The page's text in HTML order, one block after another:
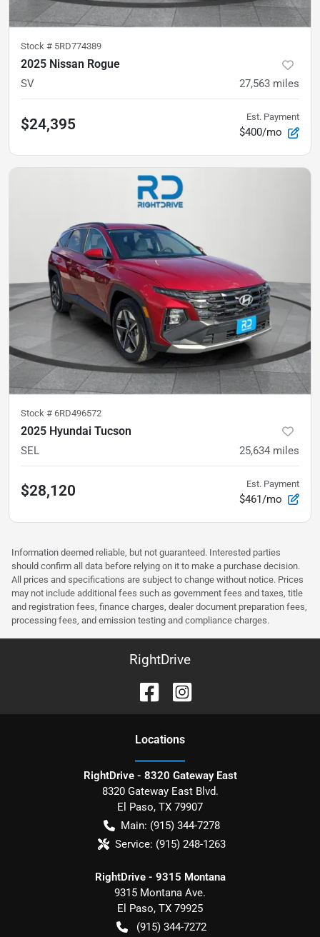
Stock # 5RD774389
2025 Nissan Rogue
SV 27,563 miles
$24,395 Est. Payment
$400/mo
Stock # 6RD496572
2025 Hyundai Tucson
SEL 25,634 miles
$28,120 Est. Payment
$461/mo
Information deemed reliable, but not guaranteed. Interested parties
should confirm all data before relying on it to make a purchase decision.
All prices and specifications are subject to change without notice. Prices
may not include additional fees such as government fees and taxes, title
and registration fees, finance charges, dealer document preparation fees,
processing fees, and emission testing and compliance charges.
RightDrive
Locations
RightDrive - 8320 Gateway East
8320 Gateway East Blvd.
El Paso, TX 79907
Main: (915) 344-7278
Service: (915) 248-1263
RightDrive - 9315 Montana
9315 Montana Ave.
El Paso, TX 79925
(915) 344-7272